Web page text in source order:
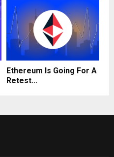
Ethereum Is Going For A
Retest...